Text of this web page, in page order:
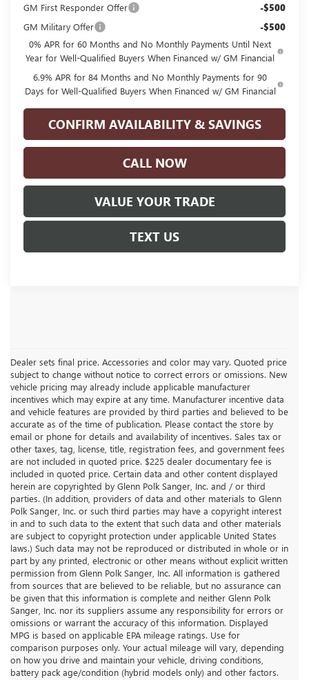
GM First Responder Offer -$500
GM Military Offer -$500
0% APR for 60 Months and No Monthly Payments Until Next
Year for Well-Qualified Buyers When Financed w/ GM Financial
6.9% APR for 84 Months and No Monthly Payments for 90
Days for Well-Qualified Buyers When Financed w/ GM Financial
CONFIRM AVAILABILITY & SAVINGS
CALL NOW
VALUE YOUR TRADE
TEXT US
Dealer sets final price. Accessories and color may vary. Quoted price
subject to change without notice to correct errors or omissions. New
vehicle pricing may already include applicable manufacturer
incentives which may expire at any time. Manufacturer incentive data
and vehicle features are provided by third parties and believed to be
accurate as of the time of publication. Please contact the store by
email or phone for details and availability of incentives. Sales tax or
other taxes, tag, license, title, registration fees, and government fees
are not included in quoted price. $225 dealer documentary fee is
included in quoted price. Certain data and other content displayed
herein are copyrighted by Glenn Polk Sanger, Inc. and / or third
parties. (In addition, providers of data and other materials to Glenn
Polk Sanger, Inc. or such third parties may have a copyright interest
in and to such data to the extent that such data and other materials
are subject to copyright protection under applicable United States
laws.) Such data may not be reproduced or distributed in whole or in
part by any printed, electronic or other means without explicit written
permission from Glenn Polk Sanger, Inc. All information is gathered
from sources that are believed to be reliable, but no assurance can
be given that this information is complete and neither Glenn Polk
Sanger, Inc. nor its suppliers assume any responsibility for errors or
omissions or warrant the accuracy of this information. Displayed
MPG is based on applicable EPA mileage ratings. Use for
comparison purposes only. Your actual mileage will vary, depending
on how you drive and maintain your vehicle, driving conditions,
battery pack age/condition (hybrid models only) and other factors.